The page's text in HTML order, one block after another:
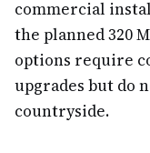
commercial
the planned 320
options require
upgrades but do
countryside.